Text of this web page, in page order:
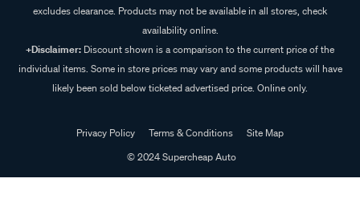
excludes clearance. Products may not be available in all stores, check
availability online.
+Disclaimer: Discount shown is a comparison to the current price of the
individual items. Some in store prices may vary and some products will have
likely been sold below ticketed advertised price. Online only.
Privacy Policy Terms & Conditions
Site Map
© 2024 Supercheap Auto